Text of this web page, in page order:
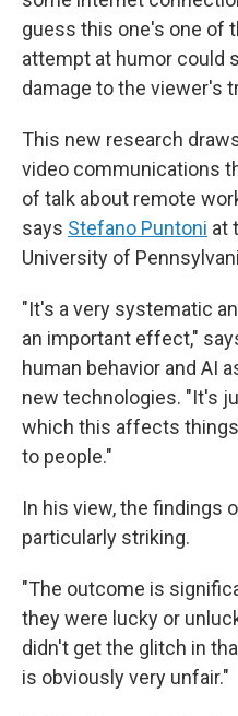
guess this one's one of
attempt at humor could
damage to the viewer's
This new research
video communications
of talk about remote
says Stefano Puntoni at
University of
"It's a very systematic
an important effect,"
human behavior and AI
new technologies. "It's
which this affects
to people."
In his view, the findings
particularly striking.
"The outcome is
they were lucky or
didn't get the glitch in
is obviously very unfair."